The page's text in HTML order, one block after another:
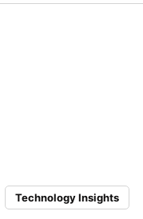
Technology Insights